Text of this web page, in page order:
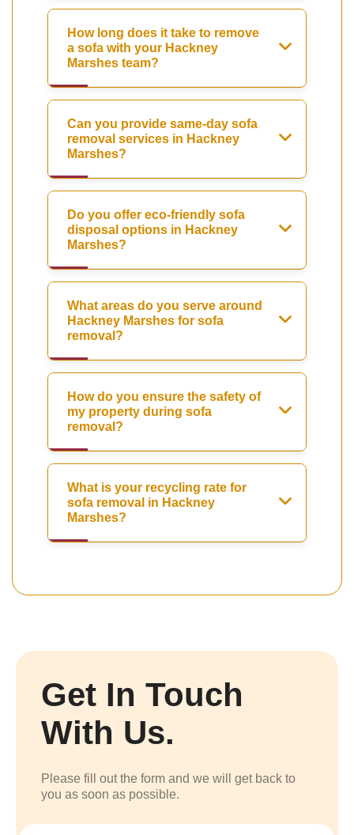
How long does it take to remove
a sofa with your Hackney
Marshes team?
Can you provide same-day sofa
removal services in Hackney
Marshes?
Do you offer eco-friendly sofa
disposal options in Hackney
Marshes?
What areas do you serve around
Hackney Marshes for sofa
removal?
How do you ensure the safety of
my property during sofa
removal?
What is your recycling rate for
sofa removal in Hackney
Marshes?
Get In Touch
With Us.
Please fill out the form and we will get back to
you as soon as possible.